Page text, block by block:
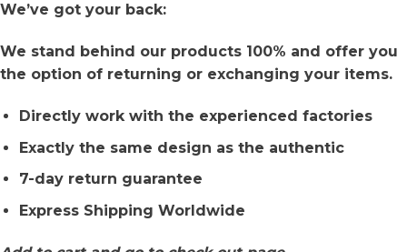
We’ve got your back:
We stand behind our products 100% and offer you
the option of returning or exchanging your items.
Directly work with the experienced factories
Exactly the same design as the authentic
7-day return guarantee
Express Shipping Worldwide